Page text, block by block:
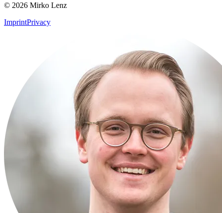
© 2026 Mirko Lenz
ImprintPrivacy